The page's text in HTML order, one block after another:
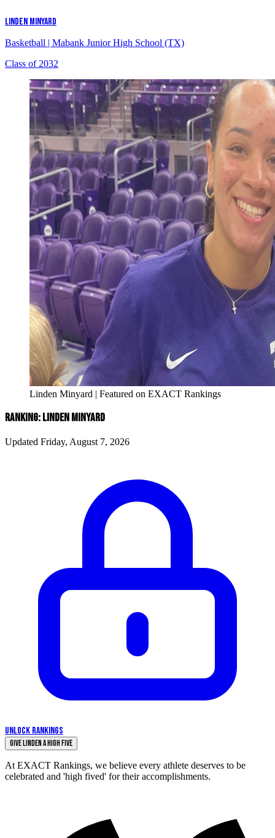
LINDEN MINYARD
Basketball | Mabank Junior High School (TX)
Class of 2032
Linden Minyard | Featured on EXACT Rankings
RANKING: LINDEN MINYARD
Updated Friday, August 7, 2026
UNLOCK RANKINGS
Give Linden a High Five
At EXACT Rankings, we believe every athlete deserves to be
celebrated and 'high fived' for their accomplishments.